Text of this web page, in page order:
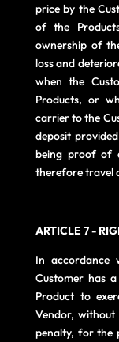
price by the
of the
ownership of
loss and
when the
Products, or
carrier to the
deposit
being proof of
therefore travel
ARTICLE 7 -
In accordance
Customer has
Product to
Vendor,
penalty, for the